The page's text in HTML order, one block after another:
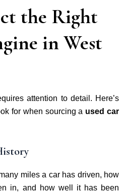
the Right
in West
attention to detail. Here’s
for when sourcing a used car
miles a car has driven, how
in, and how well it has been